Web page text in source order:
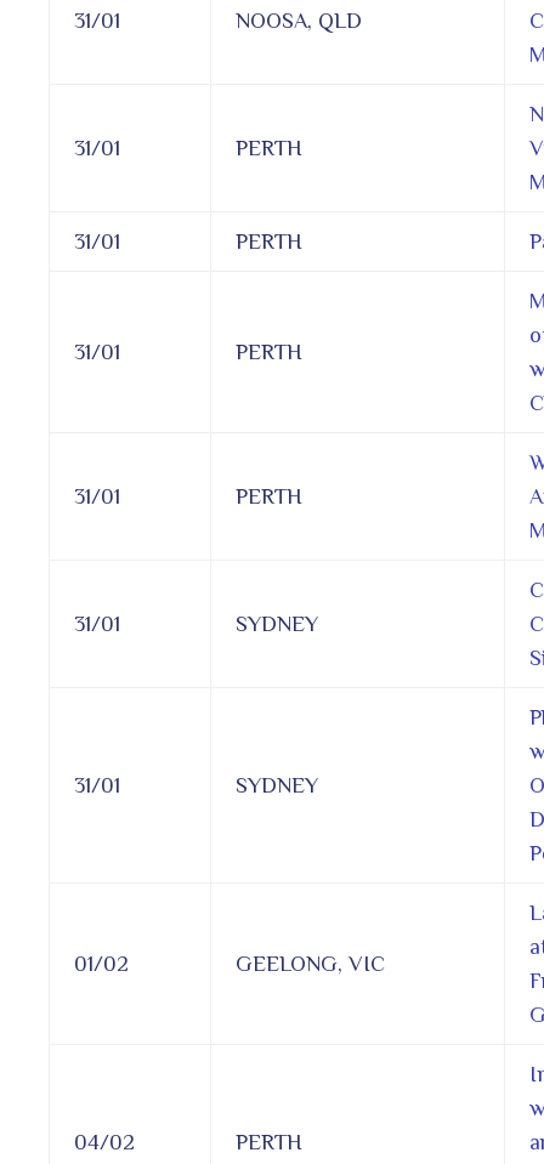
31/01 NOOSA, QLD
31/01 PERTH
31/01 PERTH
31/01 PERTH
31/01 PERTH
31/01 SYDNEY
31/01 SYDNEY
01/02 GEELONG, VIC
04/02 PERTH